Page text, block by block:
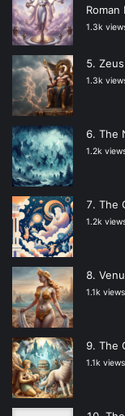
1.3k
Zeus
1.3k
The
1.2k
The
1.2k
1.1k views
The
1.1k views